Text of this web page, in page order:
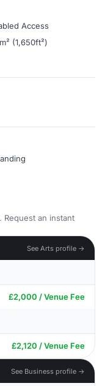
Access
(1,650ft²)
Request an instant
See Arts profile →
£2,000 / Venue Fee
£2,120 / Venue Fee
See Business profile →